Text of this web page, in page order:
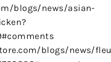
blogs/news/asian-
blogs/news/